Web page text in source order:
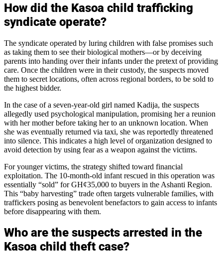
How did the Kasoa child trafficking
syndicate operate?
The syndicate operated by luring children with false promises such
as taking them to see their biological mothers—or by deceiving
parents into handing over their infants under the pretext of providing
care. Once the children were in their custody, the suspects moved
them to secret locations, often across regional borders, to be sold to
the highest bidder.
In the case of a seven-year-old girl named Kadija, the suspects
allegedly used psychological manipulation, promising her a reunion
with her mother before taking her to an unknown location. When
she was eventually returned via taxi, she was reportedly threatened
into silence. This indicates a high level of organization designed to
avoid detection by using fear as a weapon against the victims.
For younger victims, the strategy shifted toward financial
exploitation. The 10-month-old infant rescued in this operation was
essentially “sold” for GH¢35,000 to buyers in the Ashanti Region.
This “baby harvesting” trade often targets vulnerable families, with
traffickers posing as benevolent benefactors to gain access to infants
before disappearing with them.
Who are the suspects arrested in the
Kasoa child theft case?